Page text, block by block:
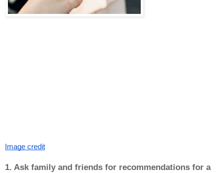
Image credit
1. Ask family and friends for recommendations for a